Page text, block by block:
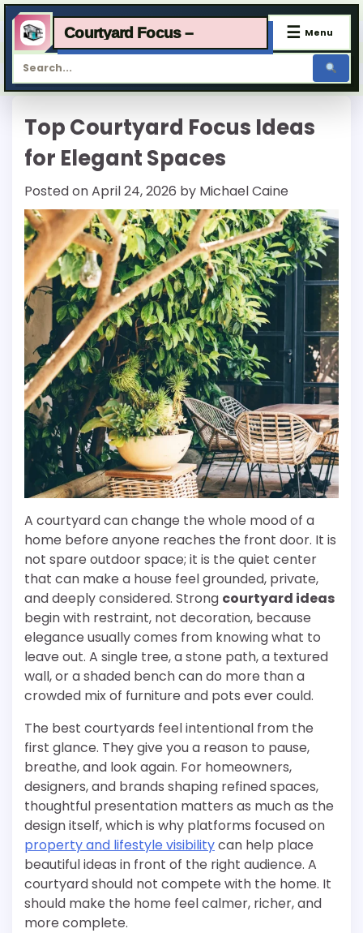
Courtyard Focus – ☰ Menu
Top Courtyard Focus Ideas
for Elegant Spaces
Posted onApril 24, 2026 by Michael Caine
A courtyard can change the whole mood of a
home before anyone reaches the front door. It is
not spare outdoor space; it is the quiet center
that can make a house feel grounded, private,
and deeply considered. Strong courtyard ideas
begin with restraint, not decoration, because
elegance usually comes from knowing what to
leave out. A single tree, a stone path, a textured
wall, or a shaded bench can do more than a
crowded mix of furniture and pots ever could.
The best courtyards feel intentional from the
first glance. They give you a reason to pause,
breathe, and look again. For homeowners,
designers, and brands shaping refined spaces,
thoughtful presentation matters as much as the
design itself, which is why platforms focused on
property and lifestyle visibilitycan help place
beautiful ideas in front of the right audience. A
courtyard should not compete with the home. It
should make the home feel calmer, richer, and
more complete.